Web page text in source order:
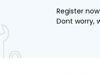
Register
Dont worry,